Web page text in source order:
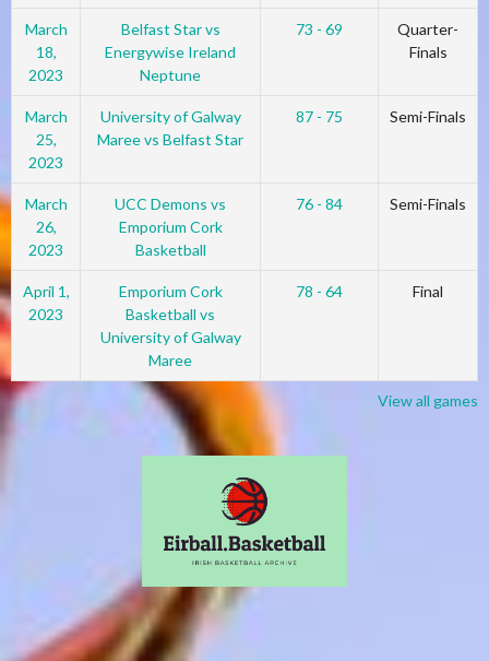
March
18,
2023
Belfast Star vs
Energywise Ireland
Neptune
73 - 69
Quarter-
Finals
March
25,
2023
University of Galway
Maree vs Belfast Star
87 - 75 Semi-Finals
March
26,
2023
UCC Demons vs
Emporium Cork
Basketball
76 - 84 Semi-Finals
April 1,
2023
Emporium Cork
Basketball vs
University of Galway
Maree
78 - 64 Final
View all games